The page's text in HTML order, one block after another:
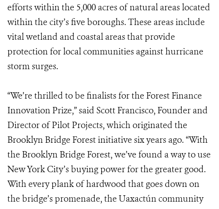
efforts within the 5,000 acres of natural areas located
within the city’s five boroughs. These areas include
vital wetland and coastal areas that provide
protection for local communities against hurricane
storm surges.
“We’re thrilled to be finalists for the Forest Finance
Innovation Prize,” said Scott Francisco, Founder and
Director of Pilot Projects, which originated the
Brooklyn Bridge Forest initiative six years ago. “With
the Brooklyn Bridge Forest, we’ve found a way to use
New York City’s buying power for the greater good.
With every plank of hardwood that goes down on
the bridge’s promenade, the Uaxactún community